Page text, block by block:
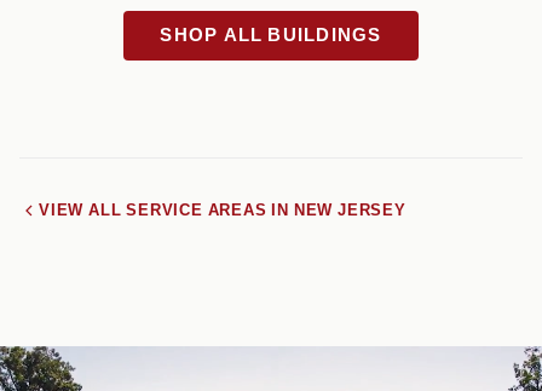
SHOP ALL BUILDINGS
VIEW ALL SERVICE AREAS IN NEW JERSEY